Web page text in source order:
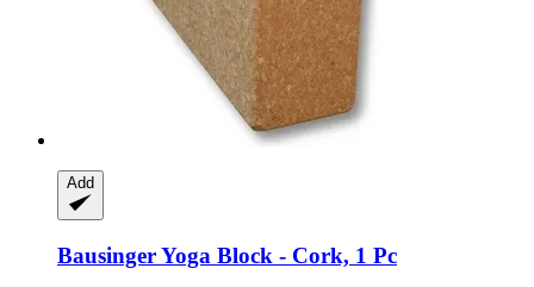
Add
BausingerYoga Block -​ Cork, 1 Pc